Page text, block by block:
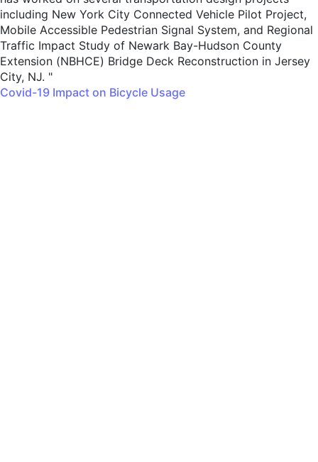
including New York City Connected Vehicle Pilot Project,
Mobile Accessible Pedestrian Signal System, and Regional
Traffic Impact Study of Newark Bay-Hudson County
Extension (NBHCE) Bridge Deck Reconstruction in Jersey
City, NJ. "
Covid-19 Impact on Bicycle Usage